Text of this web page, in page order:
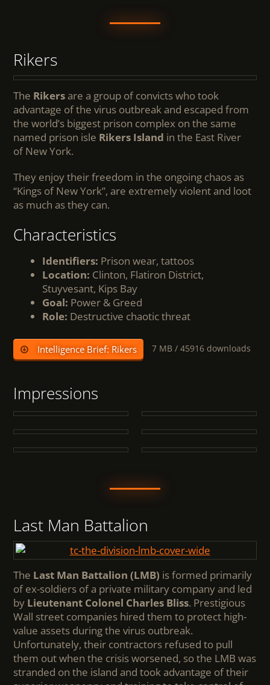
Rikers
The Rikersare a group of convicts who took
advantage of the virus outbreak and escaped from
the world’s biggest prison complex on the same
named prison isle Rikers Island in the East River
of New York.
They enjoy their freedom in the ongoing chaos as
“Kings of New York”, are extremely violent and loot
as much as they can.
Characteristics
Identifiers: Prison wear, tattoos
Location: Clinton, Flatiron District,
Stuyvesant, Kips Bay
Goal: Power & Greed
Role: Destructive chaotic threat
Intelligence Brief: Rikers 7 MB /45916 downloads
Impressions
Last Man Battalion
The Last Man Battalion (LMB) is formed primarily
of ex-soldiers of a private military company and led
by Lieutenant Colonel Charles Bliss. Prestigious
Wall street companies hired them to protect high-
value assets during the virus outbreak.
Unfortunately, their contractors refused to pull
them out when the crisis worsened, so the LMB was
stranded on the island and took advantage of their